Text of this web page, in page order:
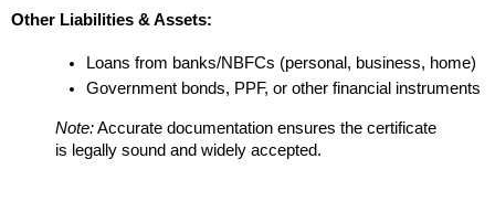
Other Liabilities & Assets:
Loans from banks/NBFCs (personal, business, home)
Government bonds, PPF, or other financial instruments
Note: Accurate documentation ensures the certificate
is legally sound and widely accepted.